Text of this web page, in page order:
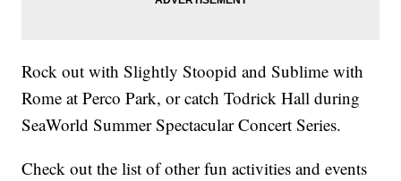
Rock out with Slightly Stoopid and Sublime with
Rome at Perco Park, or catch Todrick Hall during
SeaWorld Summer Spectacular Concert Series.
Check out the list of other fun activities and events